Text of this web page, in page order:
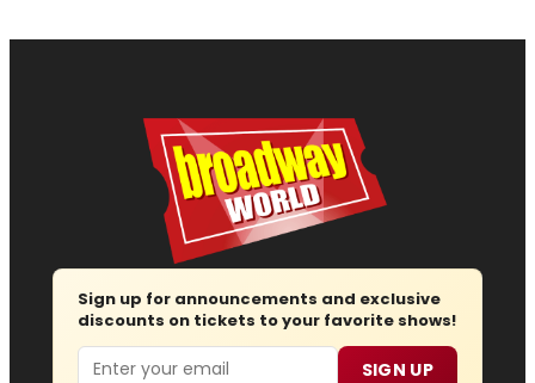
Sign up for announcements and exclusive
discounts on tickets to your favorite shows!
Email SIGN UP